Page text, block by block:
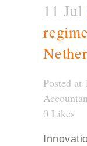
11 Jul
Posted at
0 Likes